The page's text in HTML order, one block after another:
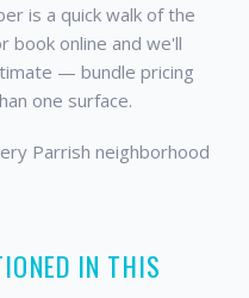
is a quick walk of the
book online and we'll
— bundle pricing
one surface.
Parrish neighborhood
IN THIS